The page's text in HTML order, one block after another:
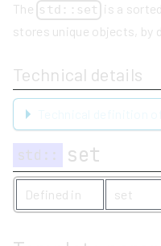
The std::set is a
stores unique objects, by
Technical details
std :: set
Defined in set